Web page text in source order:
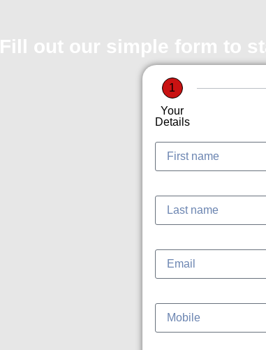
Fill out our simple form to
1
Your
Details